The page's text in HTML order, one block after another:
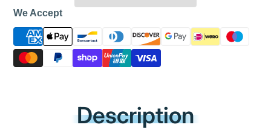
We Accept
Description